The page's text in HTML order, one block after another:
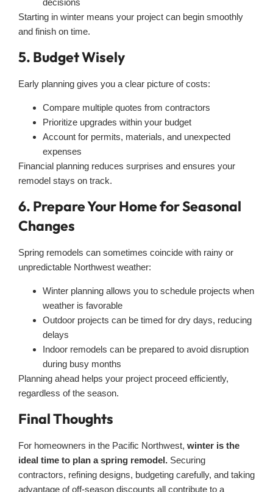
decisions
Starting in winter means your project can begin smoothly
and finish on time.
5. Budget Wisely
Early planning gives you a clear picture of costs:
Compare multiple quotes from contractors
Prioritize upgrades within your budget
Account for permits, materials, and unexpected
expenses
Financial planning reduces surprises and ensures your
remodel stays on track.
6. Prepare Your Home for Seasonal
Changes
Spring remodels can sometimes coincide with rainy or
unpredictable Northwest weather:
Winter planning allows you to schedule projects when
weather is favorable
Outdoor projects can be timed for dry days, reducing
delays
Indoor remodels can be prepared to avoid disruption
during busy months
Planning ahead helps your project proceed efficiently,
regardless of the season.
Final Thoughts
For homeowners in the Pacific Northwest, winter is the
ideal time to plan a spring remodel. Securing
contractors, refining designs, budgeting carefully, and taking
advantage of off-season discounts all contribute to a